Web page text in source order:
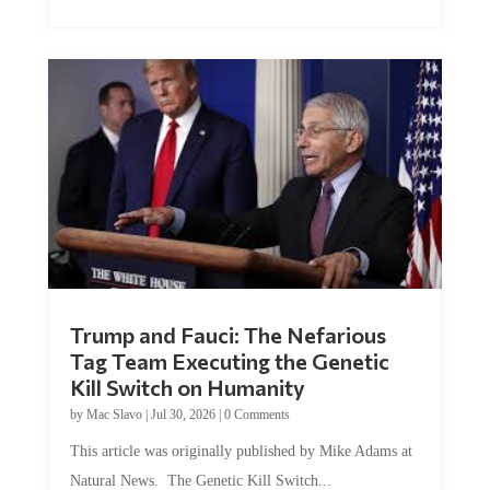
Trump and Fauci: The Nefarious
Tag Team Executing the Genetic
Kill Switch on Humanity
by Mac Slavo| Jul 30, 2026| 0 Comments
This article was originally published by Mike Adams at
Natural News. The Genetic Kill Switch...